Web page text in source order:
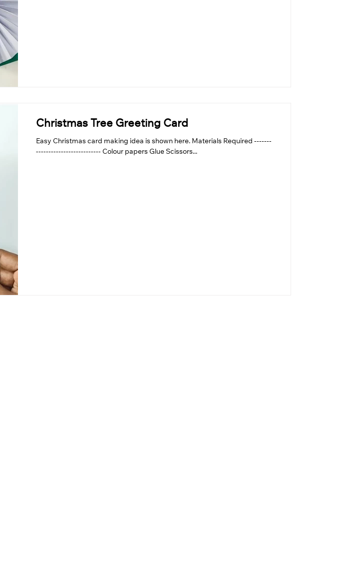
Christmas Tree Greeting Card
Easy Christmas card making idea is shown here. Materials Required -------
-------------------------- Colour papers Glue Scissors...